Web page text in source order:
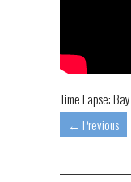
Time Lapse:
← Previous